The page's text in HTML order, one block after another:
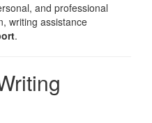
and professional
writing assistance
.